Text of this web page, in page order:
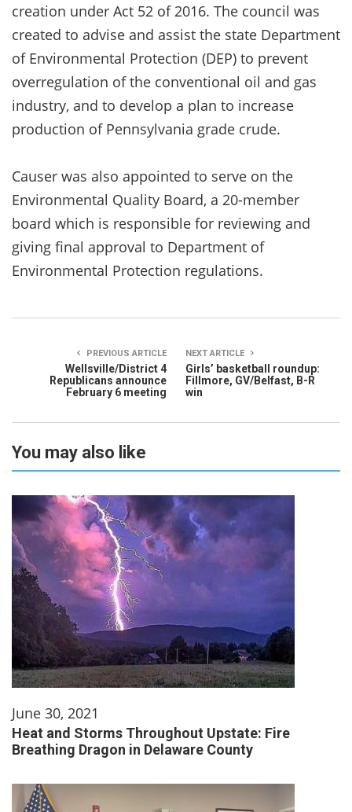
creation under Act 52 of 2016. The council was
created to advise and assist the state Department
of Environmental Protection (DEP) to prevent
overregulation of the conventional oil and gas
industry, and to develop a plan to increase
production of Pennsylvania grade crude.
Causer was also appointed to serve on the
Environmental Quality Board, a 20-member
board which is responsible for reviewing and
giving final approval to Department of
Environmental Protection regulations.
PREVIOUS ARTICLE
Wellsville/District 4
Republicans announce
February 6 meeting
NEXT ARTICLE
Girls’ basketball roundup:
Fillmore, GV/Belfast, B-R
win
You may also like
June 30, 2021
Heat and Storms Throughout Upstate: Fire
Breathing Dragon in Delaware County